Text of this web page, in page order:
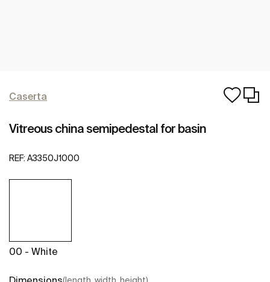
Caserta
Vitreous china semipedestal for basin
REF: A3350J1000
00 - White